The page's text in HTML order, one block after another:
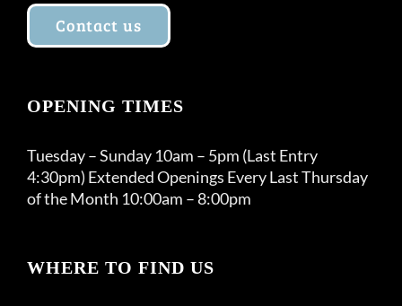
Contact us
OPENING TIMES
Tuesday – Sunday 10am – 5pm (Last Entry
4:30pm) Extended Openings Every Last Thursday
of the Month 10:00am – 8:00pm
WHERE TO FIND US